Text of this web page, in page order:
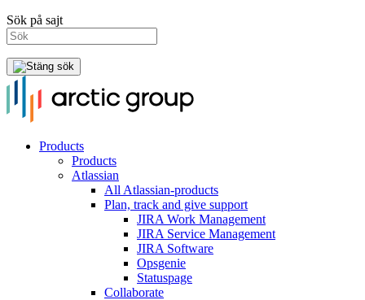
Sök på sajt
Products
Products
Atlassian
All Atlassian-products
Plan, track and give support
JIRA Work Management
JIRA Service Management
JIRA Software
Opsgenie
Statuspage
Collaborate